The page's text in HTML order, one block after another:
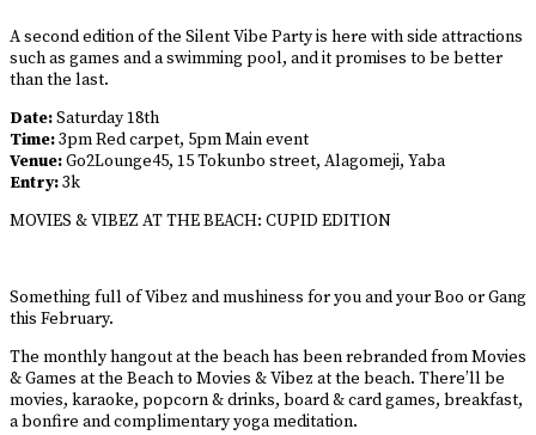
A second edition of the Silent Vibe Party is here with side attractions
such as games and a swimming pool, and it promises to be better
than the last.
Date:Saturday 18th
Time:3pm Red carpet, 5pm Main event
Venue:Go2Lounge45, 15 Tokunbo street, Alagomeji, Yaba
Entry:3k
MOVIES & VIBEZ AT THE BEACH: CUPID EDITION
Something full of Vibez and mushiness for you and your Boo or Gang
this February.
The monthly hangout at the beach has been rebranded from Movies
& Games at the Beach to Movies & Vibez at the beach. There’ll be
movies, karaoke, popcorn & drinks, board & card games, breakfast,
a bonfire and complimentary yoga meditation.